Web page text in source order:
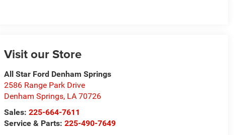
Visit our Store
All Star Ford Denham Springs
2586 Range Park Drive
Denham Springs, LA 70726
Sales:225-664-7611
Service & Parts:225-490-7649